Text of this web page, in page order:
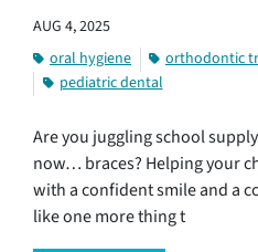
AUG 4, 2025
oral hygiene
orthodontic
pediatric dental
Are you juggling school
now… braces? Helping your
with a confident smile and a
like one more thing t